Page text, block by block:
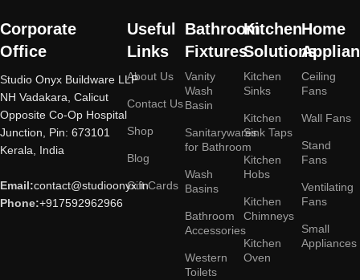
Corporate
Office
Studio Onyx Buildware LLP
NH Vadakara, Calicut
Opposite Co-Op Hospital
Junction, Pin: 673101
Kerala, India
Email:contact@studioonyx.in
Phone:+917592962966
Useful
Links
About Us
Contact Us
Shop
Blog
Gift Cards
Bathroom
Fixtures
Vanity
Wash
Basin
Sanitarywares
for Bathroom
Wash
Basins
Bathroom
Accessories
Western
Toilets
Kitchen
Solutions
Kitchen
Sinks
Kitchen
Sink Taps
Kitchen
Hobs
Kitchen
Chimneys
Kitchen
Oven
Home
Ceiling
Fans
Wall Fans
Stand
Fans
Ventilating
Fans
Small
Appliances